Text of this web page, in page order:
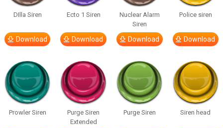
DIlla Siren
Download
Ecto 1 Siren
Download
Nuclear Alarm
Siren
Download
Police siren
Download
Prowler Siren
Purge Siren
Extended
Purge Siren Siren head